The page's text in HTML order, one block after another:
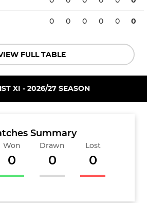
0 0 0 0 0 0
FULL TABLE
XI - 2026/27 SEASON
Summary
Won
0
Drawn
0
Lost
0